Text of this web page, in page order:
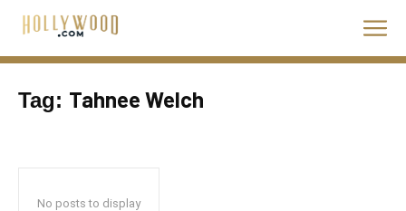
Tag: Tahnee Welch
No posts to display